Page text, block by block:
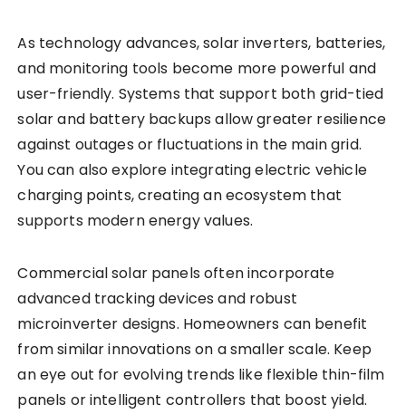
As technology advances, solar inverters, batteries,
and monitoring tools become more powerful and
user-friendly. Systems that support both grid-tied
solar and battery backups allow greater resilience
against outages or fluctuations in the main grid.
You can also explore integrating electric vehicle
charging points, creating an ecosystem that
supports modern energy values.
Commercial solar panels often incorporate
advanced tracking devices and robust
microinverter designs. Homeowners can benefit
from similar innovations on a smaller scale. Keep
an eye out for evolving trends like flexible thin-film
panels or intelligent controllers that boost yield.